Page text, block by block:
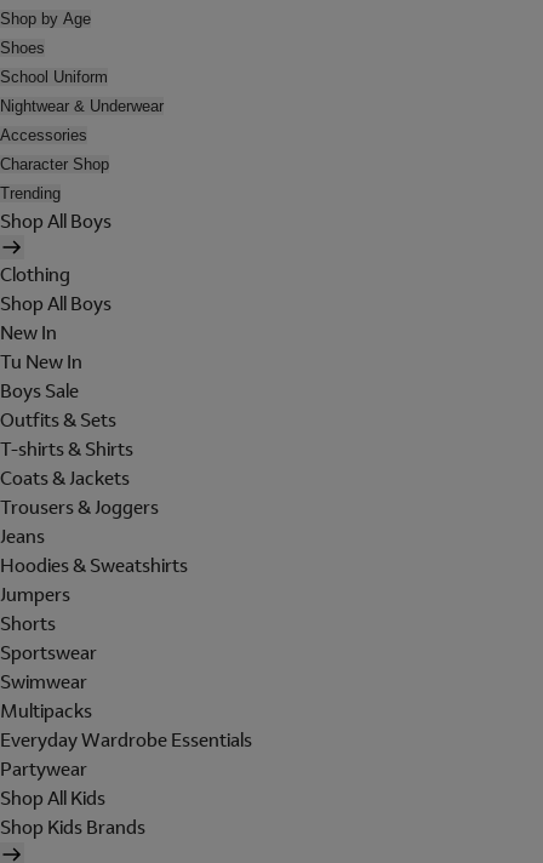
Shop by Age
Shoes
School Uniform
Nightwear & Underwear
Accessories
Character Shop
Trending
Shop All Boys
Clothing
Shop All Boys
New In
Tu New In
Boys Sale
Outfits & Sets
T-shirts & Shirts
Coats & Jackets
Trousers & Joggers
Jeans
Hoodies & Sweatshirts
Jumpers
Shorts
Sportswear
Swimwear
Multipacks
Everyday Wardrobe Essentials
Partywear
Shop All Kids
Shop Kids Brands